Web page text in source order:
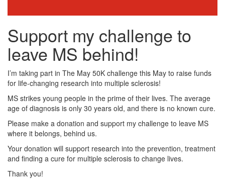
Support my challenge to
leave MS behind!
I’m taking part in The May 50K challenge this May to raise funds
for life-changing research into multiple sclerosis!
MS strikes young people in the prime of their lives. The average
age of diagnosis is only 30 years old, and there is no known cure.
Please make a donation and support my challenge to leave MS
where it belongs, behind us.
Your donation will support research into the prevention, treatment
and finding a cure for multiple sclerosis to change lives.
Thank you!